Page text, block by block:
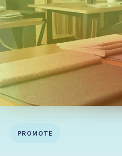
PROMOTE